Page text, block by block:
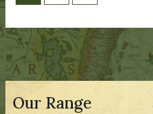
Our Range